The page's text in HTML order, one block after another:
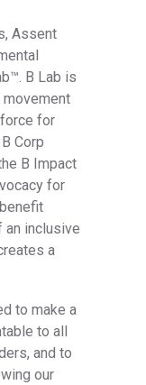
Assent
. B Lab is
for
Corp
B Impact
for
an inclusive
a
to make a
to all
and to
our